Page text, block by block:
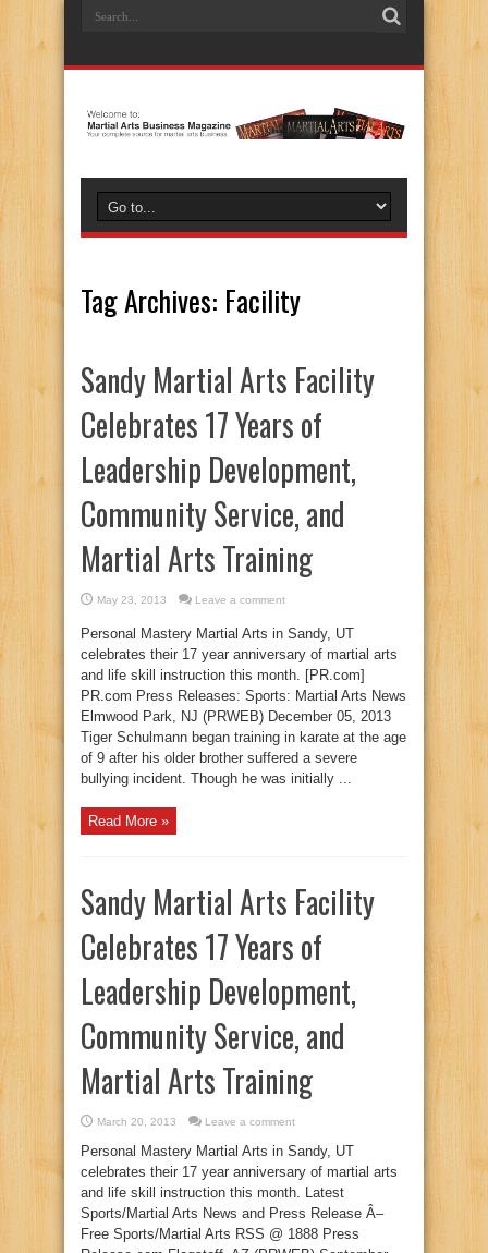
Tag Archives: Facility
Sandy Martial Arts Facility
Celebrates 17 Years of
Leadership Development,
Community Service, and
Martial Arts Training
May 23, 2013 Leave a comment
Personal Mastery Martial Arts in Sandy, UT
celebrates their 17 year anniversary of martial arts
and life skill instruction this month. [PR.com]
PR.com Press Releases: Sports: Martial Arts News
Elmwood Park, NJ (PRWEB) December 05, 2013
Tiger Schulmann began training in karate at the age
of 9 after his older brother suffered a severe
bullying incident. Though he was initially ...
Read More »
Sandy Martial Arts Facility
Celebrates 17 Years of
Leadership Development,
Community Service, and
Martial Arts Training
March 20, 2013 Leave a comment
Personal Mastery Martial Arts in Sandy, UT
celebrates their 17 year anniversary of martial arts
and life skill instruction this month. Latest
Sports/Martial Arts News and Press Release Â–
Free Sports/Martial Arts RSS @ 1888 Press